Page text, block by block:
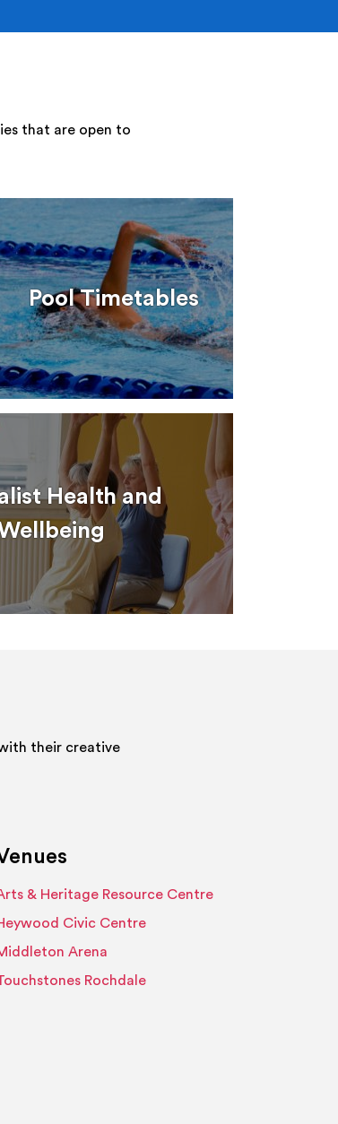
that are open to
Pool Timetables
Health and
their creative
details
& Heritage Resource Centre
Civic Centre
Arena
Rochdale